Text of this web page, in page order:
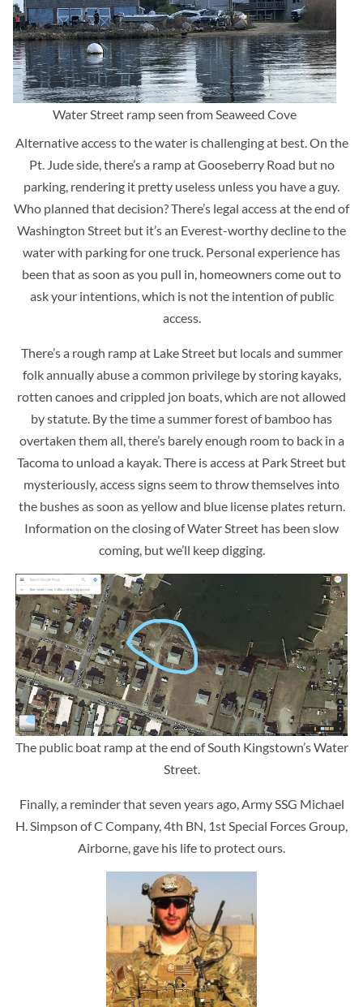
Water Street ramp seen from Seaweed Cove
Alternative access to the water is challenging at best. On the
Pt. Jude side, there’s a ramp at Gooseberry Road but no
parking, rendering it pretty useless unless you have a guy.
Who planned that decision? There’s legal access at the end of
Washington Street but it’s an Everest-worthy decline to the
water with parking for one truck. Personal experience has
been that as soon as you pull in, homeowners come out to
ask your intentions, which is not the intention of public
access.
There’s a rough ramp at Lake Street but locals and summer
folk annually abuse a common privilege by storing kayaks,
rotten canoes and crippled jon boats, which are not allowed
by statute. By the time a summer forest of bamboo has
overtaken them all, there’s barely enough room to back in a
Tacoma to unload a kayak. There is access at Park Street but
mysteriously, access signs seem to throw themselves into
the bushes as soon as yellow and blue license plates return.
Information on the closing of Water Street has been slow
coming, but we’ll keep digging.
The public boat ramp at the end of South Kingstown’s Water
Street.
Finally, a reminder that seven years ago, Army SSG Michael
H. Simpson of C Company, 4th BN, 1st Special Forces Group,
Airborne, gave his life to protect ours.